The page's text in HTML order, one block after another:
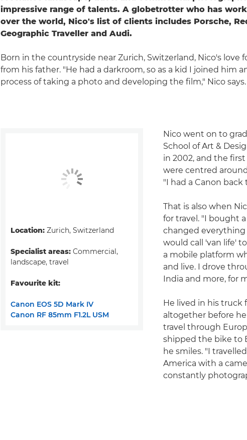
impressive range of talents. A globetrotter who has
over the world, Nico's list of clients includes Porsche,
Geographic Traveller and Audi.
Born in the countryside near Zurich, Switzerland, Nico's love
from his father. "He had a darkroom, so as a kid I joined him
process of taking a photo and developing the film," Nico says.
Nico went on to
School of Art &
in 2002, and the
were centred
"I had a Canon back
That is also when
for travel. "I bought
changed
would call 'van life'
a mobile platform
and live. I drove
India and more, for
He lived in his truck
altogether before
travel through
shipped the bike to
he smiles. "I
America with a
constantly
Location: Zurich, Switzerland
Specialist areas: Commercial,
landscape, travel
Favourite kit:
Canon EOS 5D Mark IV
Canon RF 85mm F1.2L USM